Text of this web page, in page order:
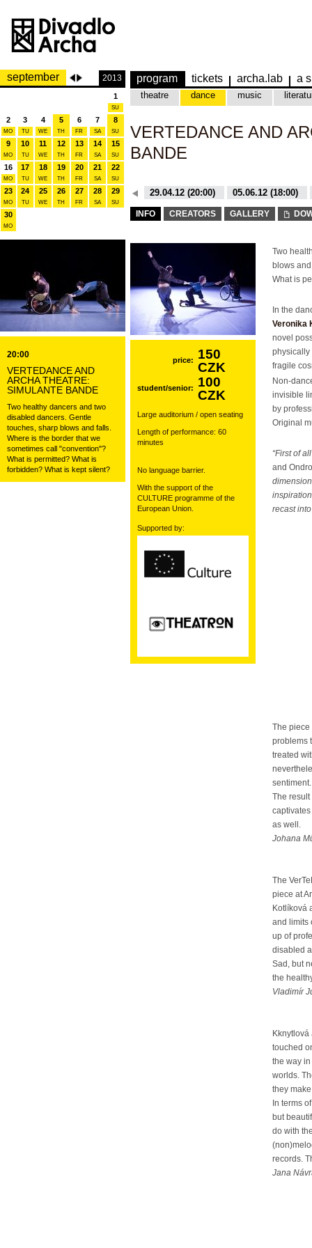
september 2013
1
SU
2
MO
3
TU
4
WE
5
TH
6
FR
7
SA
8
SU
9
MO
10
TU
11
WE
12
TH
13
FR
14
SA
15
SU
16
MO
17
TU
18
WE
19
TH
20
FR
21
SA
22
SU
23
MO
24
TU
25
WE
26
TH
27
FR
28
SA
29
SU
30
MO
20:00
VERTEDANCE AND
ARCHA THEATRE:
SIMULANTE BANDE
Two healthy dancers and two
disabled dancers. Gentle
touches, sharp blows and falls.
Where is the border that we
sometimes call "convention"?
What is permitted? What is
forbidden? What is kept silent?
program tickets archa.lab a
theatre dance music
VERTEDANCE AND
BANDE
26.10.15 (20:00) 29.04.12 (20:00)
05.06.12 (18:00)
26.10.15 (20:00)
29.04.12 (20:00)
INFO CREATORS GALLERY
Two
blows
What is
In the
Veronika
novel
physically
fragile
Non-
invisible
by
Original
“First of
and
recast
The piece
problems
treated
sentiment.
The
as well.
Johana
The
piece at
Kotlíková
and limits
up of
disabled
Sad, but
the
Vladimír
touched
the way
worlds.
they
In terms
but
do with
records.
Jana
price:
150
CZK
student/senior:
100
CZK
Large auditorium / open seating
Length of performance: 60
minutes
No language barrier.
With the support of the
CULTURE programme of the
European Union.
Supported by: